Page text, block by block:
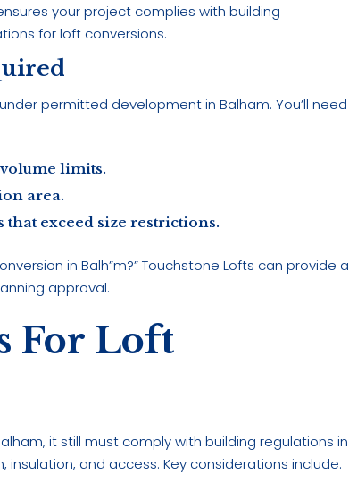
your project complies with building
for loft conversions.
permitted development in Balham. You’ll need
limits.
area.
exceed size restrictions.
in Balh”m?” Touchstone Lofts can provide a
approval.
For Loft
it still must comply with building regulations in
and access. Key considerations include: